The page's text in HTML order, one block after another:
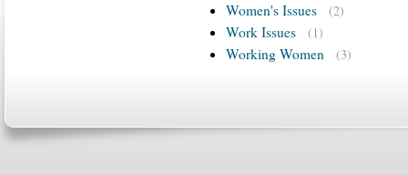
Women's Issues (2)
Work Issues (1)
Working Women (3)